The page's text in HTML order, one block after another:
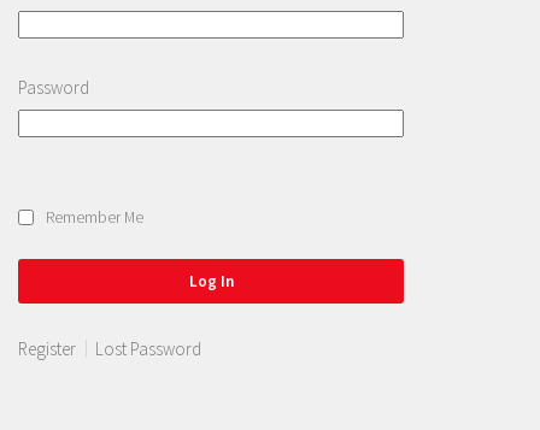
Password
Remember Me
Register Lost Password